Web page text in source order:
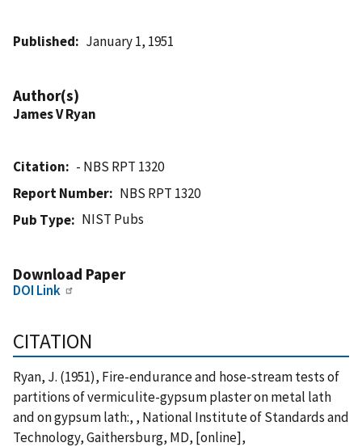
Published January 1, 1951
Author(s)
James V Ryan
Citation
- NBS RPT 1320
Report Number
NBS RPT 1320
Pub Type
NIST Pubs
Download Paper
DOI Link
CITATION
Ryan, J. (1951), Fire-endurance and hose-stream tests of
partitions of vermiculite-gypsum plaster on metal lath
and on gypsum lath:, , National Institute of Standards and
Technology, Gaithersburg, MD, [online],